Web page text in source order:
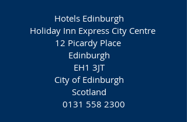
Hotels Edinburgh
Holiday Inn Express City Centre
12 Picardy Place
Edinburgh
EH1 3JT
City of Edinburgh
Scotland
0131 558 2300